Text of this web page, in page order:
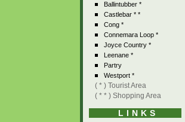
Ballintubber *
Castlebar * *
Cong *
Connemara Loop *
Joyce Country *
Leenane *
Partry
Westport *
( * ) Tourist Area
( * * ) Shopping Area
LINKS